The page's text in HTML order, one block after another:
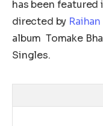
has been featured
directed by Raihan
album Tomake
Singles.